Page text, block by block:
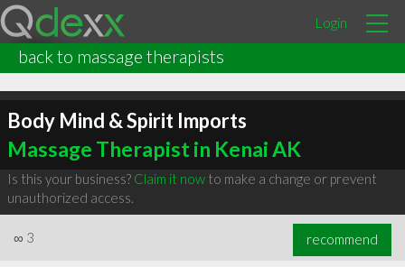
Login
back to massage therapists
Body Mind & Spirit Imports
Massage Therapist in Kenai AK
Is this your business? Claim it nowto make a change or prevent
unauthorized access.
∞ 3 recommend